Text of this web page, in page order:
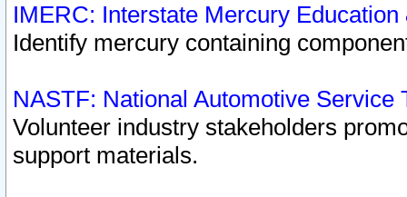
IMERC: Interstate Mercury
Identify mercury containing
NASTF: National Automotive Service
Volunteer industry stakeholders
support materials.